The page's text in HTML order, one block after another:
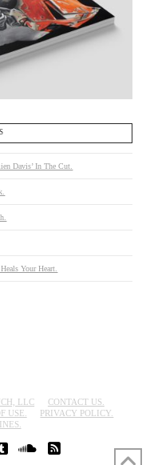
Davis’ In The Cut.
Your Heart.
LLC
CONTACT US.
USE.
PRIVACY POLICY.